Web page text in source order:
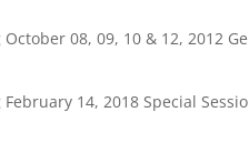
08, 09, 10 & 12, 2012
14, 2018 Special